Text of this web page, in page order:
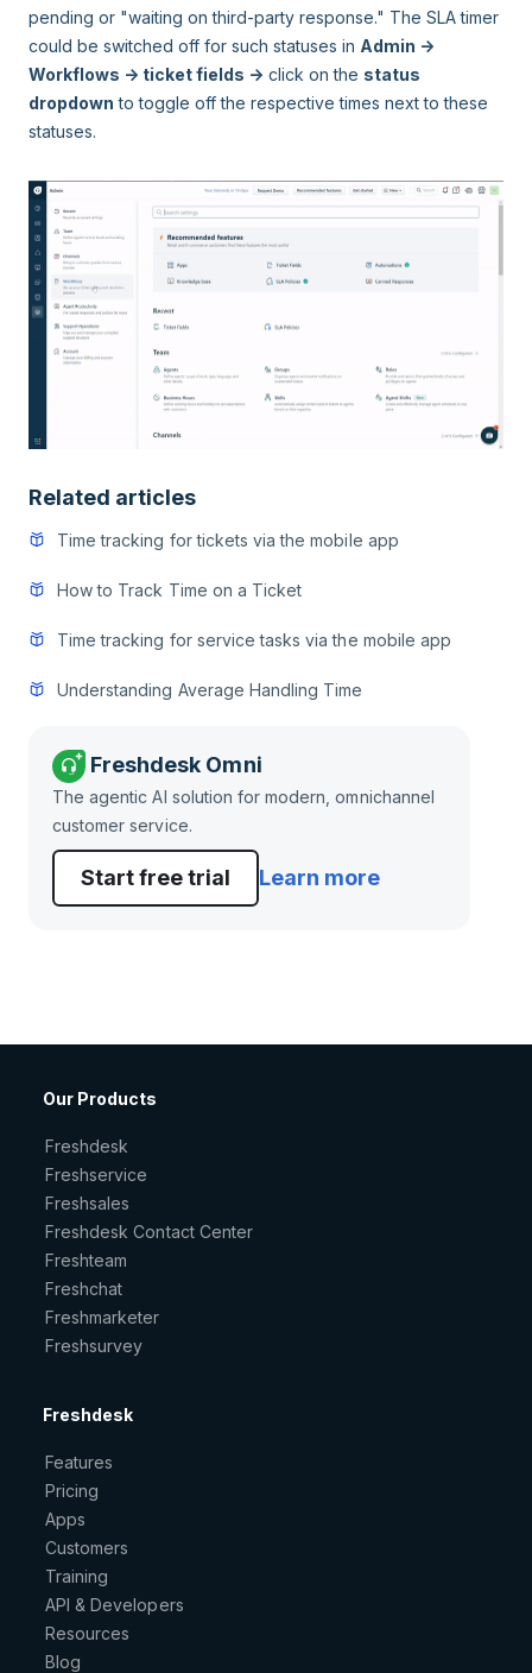
pending or "waiting on third-party response." The SLA timer
could be switched off for such statuses in Admin ->
Workflows -> ticket fields -> click on the status
dropdown to toggle off the respective times next to these
statuses.
Related articles
Time tracking for tickets via the mobile app
How to Track Time on a Ticket
Time tracking for service tasks via the mobile app
Understanding Average Handling Time
Freshdesk Omni
The agentic AI solution for modern, omnichannel
customer service.
Start free trial Learn more
Our Products
Freshdesk
Freshservice
Freshsales
Freshdesk Contact Center
Freshteam
Freshchat
Freshmarketer
Freshsurvey
Freshdesk
Features
Pricing
Apps
Customers
Training
API & Developers
Resources
Blog